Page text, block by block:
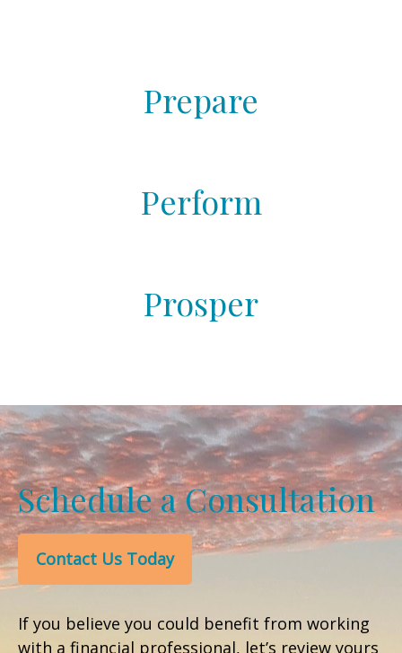
Prepare
Perform
Prosper
Schedule a Consultation
Contact Us Today
If you believe you could benefit from working
with a financial professional, let’s review yours